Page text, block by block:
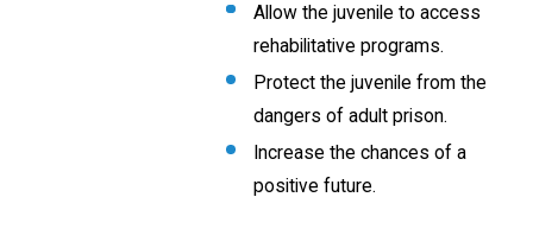
Allow the juvenile to access
rehabilitative programs.
Protect the juvenile from the
dangers of adult prison.
Increase the chances of a
positive future.